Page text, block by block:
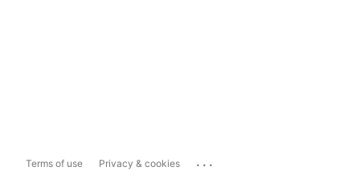
Terms of use Privacy & cookies ...